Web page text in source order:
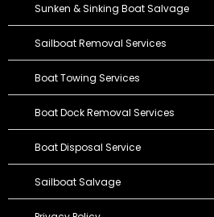
Sunken & Sinking Boat Salvage
Sailboat Removal Services
Boat Towing Services
Boat Dock Removal Services
Boat Disposal Service
Sailboat Salvage